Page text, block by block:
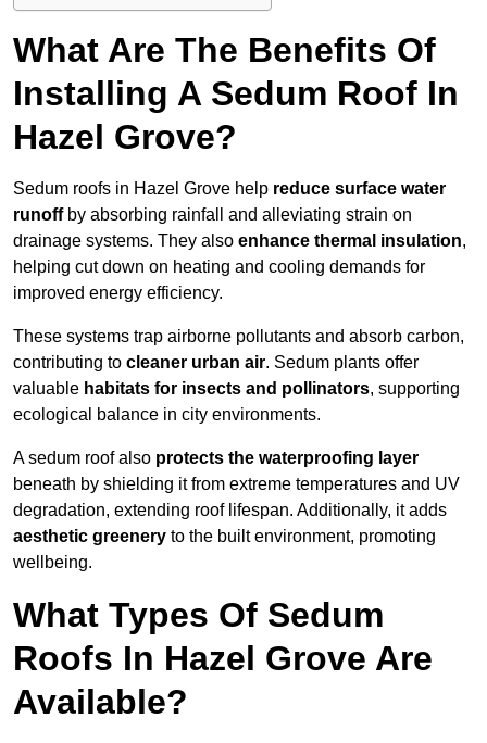
What Are The Benefits Of
Installing A Sedum Roof In
Hazel Grove?
Sedum roofs in Hazel Grove help reduce surface water
runoffby absorbing rainfall and alleviating strain on
drainage systems. They also enhance thermal insulation,
helping cut down on heating and cooling demands for
improved energy efficiency.
These systems trap airborne pollutants and absorb carbon,
contributing to cleaner urban air. Sedum plants offer
valuable habitats for insects and pollinators, supporting
ecological balance in city environments.
A sedum roof also protects the waterproofing layer
beneath by shielding it from extreme temperatures and UV
degradation, extending roof lifespan. Additionally, it adds
aesthetic greenery to the built environment, promoting
wellbeing.
What Types Of Sedum
Roofs In Hazel Grove Are
Available?